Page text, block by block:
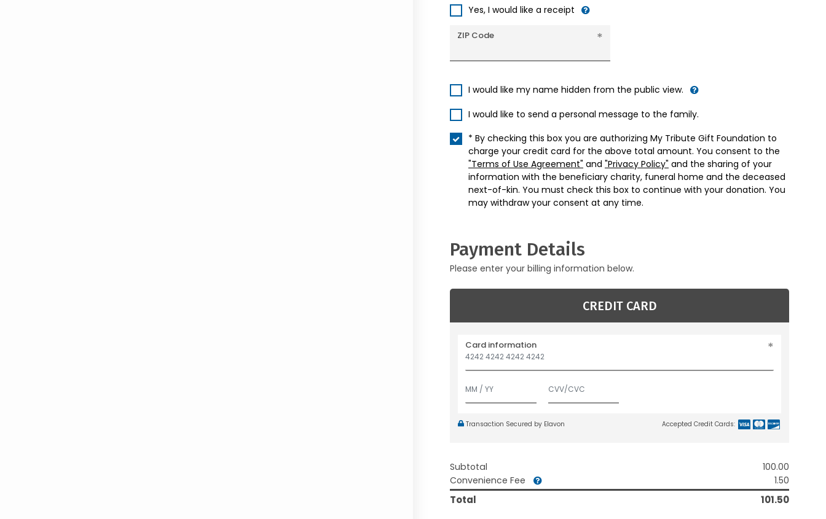
Yes, I would like a receipt
ZIP Code
I would like my name hidden from the public view.
I would like to send a personal message to the family.
* By checking this box you are authorizing My Tribute Gift Foundation to
charge your credit card for the above total amount. You consent to the
"Terms of Use Agreement" and "Privacy Policy" and the sharing of your
information with the beneficiary charity, funeral home and the deceased
next-of-kin. You must check this box to continue with your donation. You
may withdraw your consent at any time.
Payment Details
Please enter your billing information below.
CREDIT CARD
Card information
Accepted Credit Cards:
Transaction Secured by Elavon
Subtotal
100.00
Convenience Fee
1.50
Total 101.50